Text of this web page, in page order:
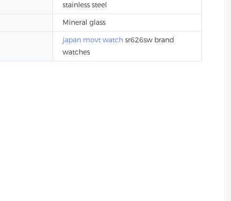
stainless steel
Mineral glass
japan movt watch sr626sw brand
watches